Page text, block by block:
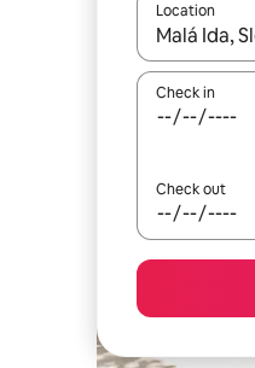
Location
When
Check in
Check out